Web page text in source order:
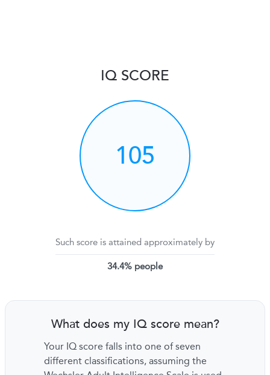
IQ SCORE
105
Such score is attained approximately by
34.4% people
What does my IQ score mean?
Your IQ score falls into one of seven
different classifications, assuming the